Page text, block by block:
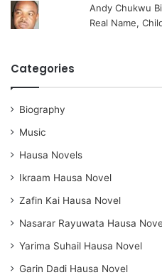
Andy Chukwu
Real Name,
Categories
Biography
Music
Hausa Novels
Ikraam Hausa Novel
Zafin Kai Hausa Novel
Nasarar Rayuwata Hausa
Yarima Suhail Hausa Novel
Garin Dadi Hausa Novel